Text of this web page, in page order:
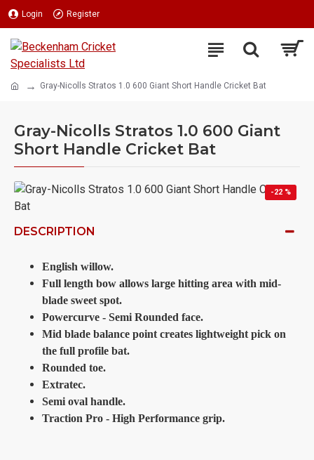
Login Register
Gray-Nicolls Stratos 1.0 600 Giant Short Handle Cricket Bat
Gray-Nicolls Stratos 1.0 600 Giant
Short Handle Cricket Bat
-22 %
DESCRIPTION
English willow.
Full length bow allows large hitting area with mid-
blade sweet spot.
Powercurve - Semi Rounded face.
Mid blade balance point creates lightweight pick on
the full profile bat.
Rounded toe.
Extratec.
Semi oval handle.
Traction Pro - High Performance grip.